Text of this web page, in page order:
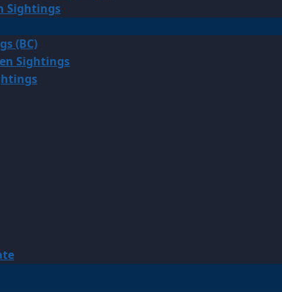
Sightings
(BC)
Sightings